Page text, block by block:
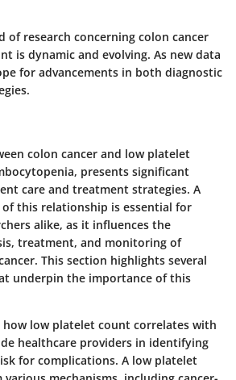
of research concerning colon cancer
is dynamic and evolving. As new data
for advancements in both diagnostic
colon cancer and low platelet
presents significant
care and treatment strategies. A
this relationship is essential for
alike, as it influences the
treatment, and monitoring of
This section highlights several
underpin the importance of this
low platelet count correlates with
healthcare providers in identifying
for complications. A low platelet